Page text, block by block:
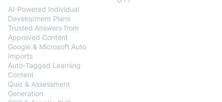
AI-Powered Individual
Development Plans
Trusted Answers from
Approved Content
Google & Microsoft Auto
Imports
Auto-Tagged Learning
Content
Quiz & Assessment
Generation